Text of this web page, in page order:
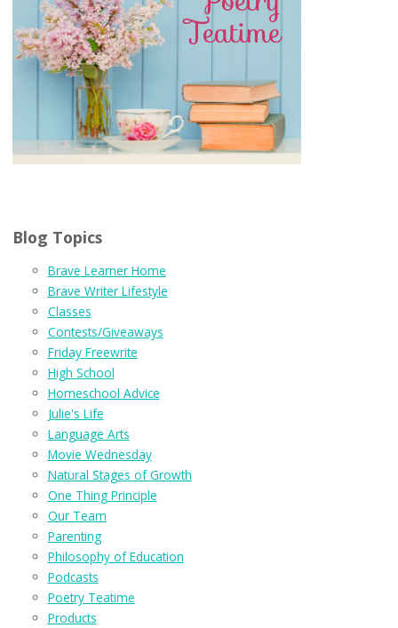
Blog Topics
Brave Learner Home
Brave Writer Lifestyle
Classes
Contests/Giveaways
Friday Freewrite
High School
Homeschool Advice
Julie's Life
Language Arts
Movie Wednesday
Natural Stages of Growth
One Thing Principle
Our Team
Parenting
Philosophy of Education
Podcasts
Poetry Teatime
Products